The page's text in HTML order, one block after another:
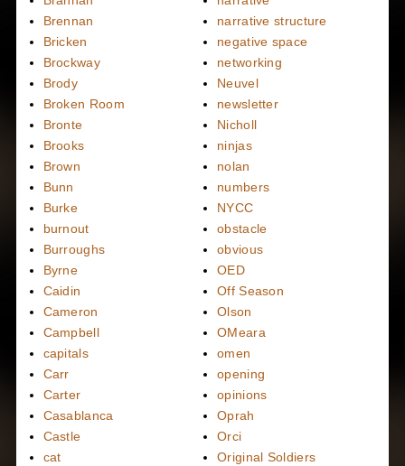
Brennan
Bricken
Brockway
Brody
Broken Room
Bronte
Brooks
Brown
Bunn
Burke
burnout
Burroughs
Byrne
Caidin
Cameron
Campbell
capitals
Carr
Carter
Casablanca
Castle
cat
narrative structure
negative space
networking
Neuvel
newsletter
Nicholl
ninjas
nolan
numbers
NYCC
obstacle
obvious
OED
Off Season
Olson
OMeara
omen
opening
opinions
Oprah
Orci
Original Soldiers